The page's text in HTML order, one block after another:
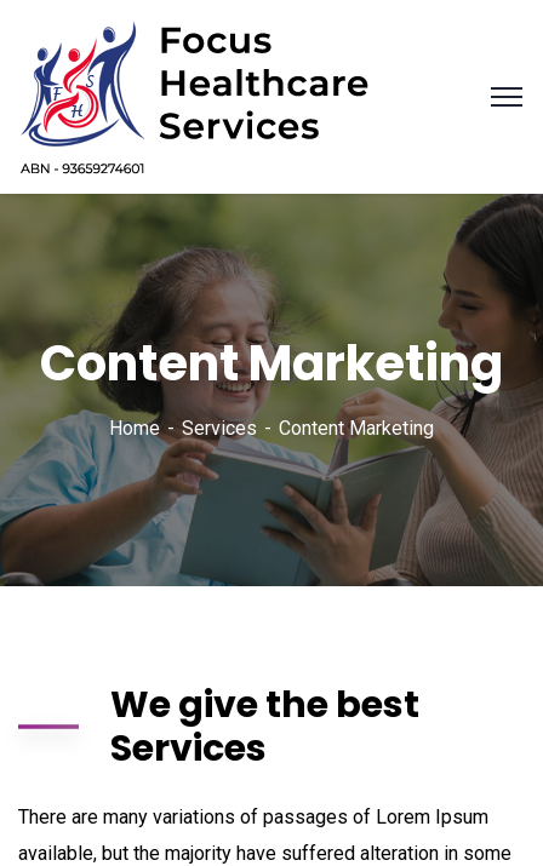
Content Marketing
Home Services Content Marketing
We give the best
Services
There are many variations of passages of Lorem Ipsum
available, but the majority have suffered alteration in some